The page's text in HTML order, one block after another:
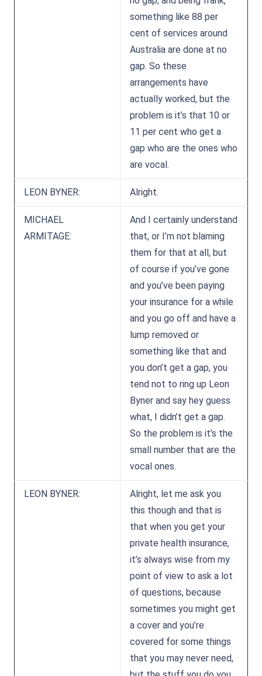
something like 88 per
cent of services around
Australia are done at no
gap. So these
arrangements have
actually worked, but the
problem is it’s that 10 or
11 per cent who get a
gap who are the ones who
are vocal.
LEON BYNER: Alright.
MICHAEL
ARMITAGE:
And I certainly understand
that, or I’m not blaming
them for that at all, but
of course if you’ve gone
and you’ve been paying
your insurance for a while
and you go off and have a
lump removed or
something like that and
you don’t get a gap, you
tend not to ring up Leon
Byner and say hey guess
what, I didn’t get a gap.
So the problem is it’s the
small number that are the
vocal ones.
LEON BYNER:
Alright, let me ask you
this though and that is
that when you get your
private health insurance,
it’s always wise from my
point of view to ask a lot
of questions, because
sometimes you might get
a cover and you’re
covered for some things
that you may never need,